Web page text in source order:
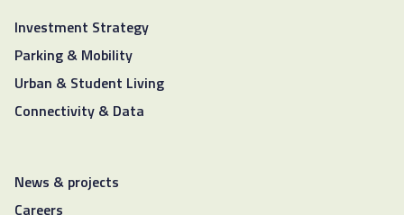
Investment Strategy
Parking & Mobility
Urban & Student Living
Connectivity & Data
News & projects
Careers